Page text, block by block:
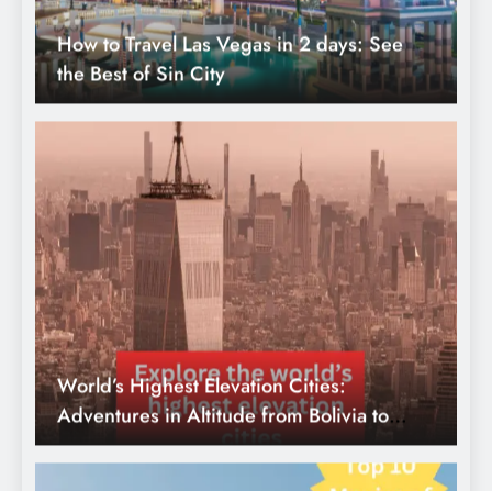
World’s Highest Elevation Cities:
Adventures in Altitude from Bolivia to
Ethiopia